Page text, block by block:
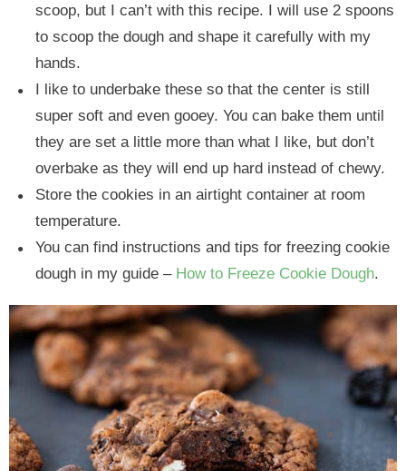
scoop, but I can’t with this recipe. I will use 2 spoons
to scoop the dough and shape it carefully with my
hands.
I like to underbake these so that the center is still
super soft and even gooey. You can bake them until
they are set a little more than what I like, but don’t
overbake as they will end up hard instead of chewy.
Store the cookies in an airtight container at room
temperature.
You can find instructions and tips for freezing cookie
dough in my guide – How to Freeze Cookie Dough.